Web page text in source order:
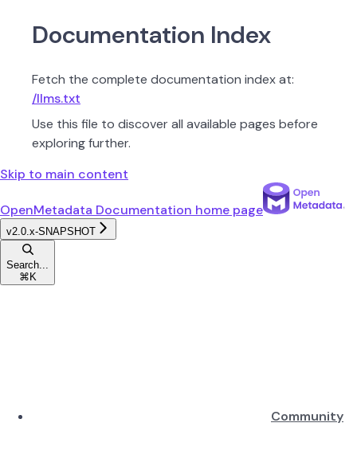
Documentation Index
Fetch the complete documentation index at:
/llms.txt
Use this file to discover all available pages before
exploring further.
Skip to main content
OpenMetadata Documentation home page
v2.0.x-SNAPSHOT
Search...
⌘ K
Community